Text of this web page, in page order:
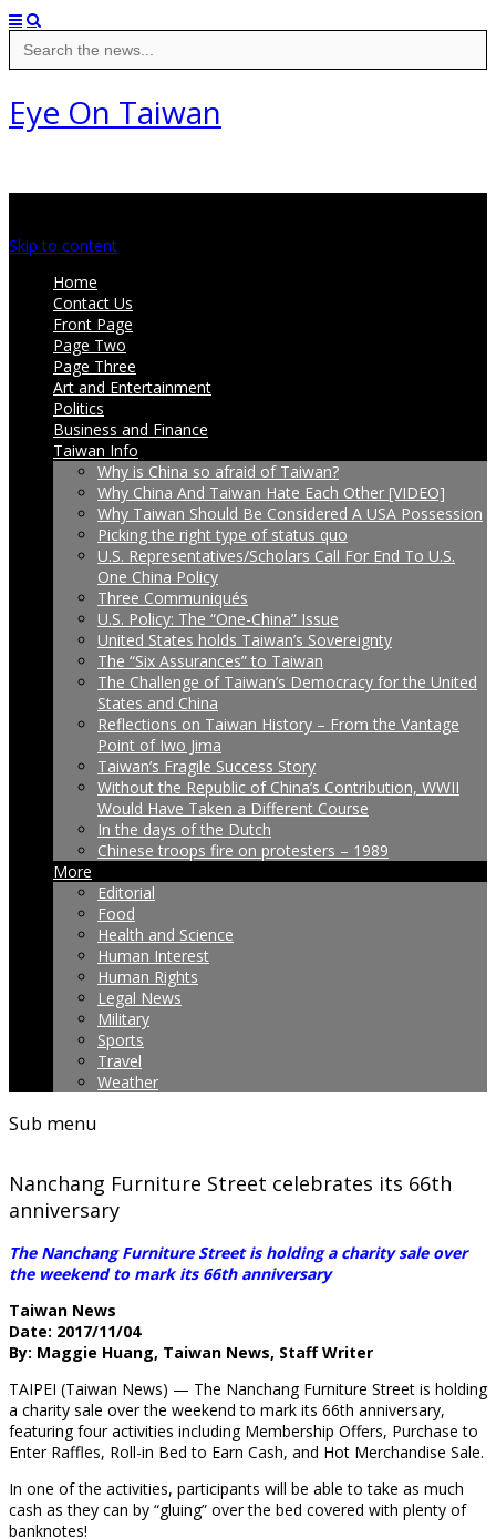
Search
for:
Eye On Taiwan
Skip to content
Home
Contact Us
Front Page
Page Two
Page Three
Art and Entertainment
Politics
Business and Finance
Taiwan Info
Why is China so afraid of Taiwan?
Why China And Taiwan Hate Each Other [VIDEO]
Why Taiwan Should Be Considered A USA Possession
Picking the right type of status quo
U.S. Representatives/Scholars Call For End To U.S.
One China Policy
Three Communiqués
U.S. Policy: The “One-China” Issue
United States holds Taiwan’s Sovereignty
The “Six Assurances” to Taiwan
The Challenge of Taiwan’s Democracy for the United
States and China
Reflections on Taiwan History – From the Vantage
Point of Iwo Jima
Taiwan’s Fragile Success Story
Without the Republic of China’s Contribution, WWII
Would Have Taken a Different Course
In the days of the Dutch
Chinese troops fire on protesters – 1989
More
Editorial
Food
Health and Science
Human Interest
Human Rights
Legal News
Military
Sports
Travel
Weather
Sub menu
Nanchang Furniture Street celebrates its 66th
anniversary
The Nanchang Furniture Street is holding a charity sale over
the weekend to mark its 66th anniversary
Taiwan News
Date: 2017/11/04
By: Maggie Huang, Taiwan News, Staff Writer
TAIPEI (Taiwan News) — The Nanchang Furniture Street is holding
a charity sale overthe weekend to mark its 66th anniversary,
featuring four activities including Membership Offers, Purchase to
Enter Raffles, Roll-in Bed to Earn Cash, and Hot Merchandise Sale.
In one of the activities, participants will be able to take as much
cash as they can by “gluing” over the bed covered with plenty of
banknotes!